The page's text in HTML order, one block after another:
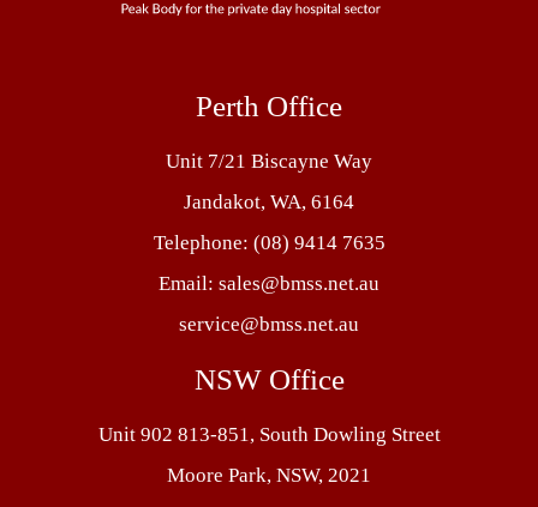
Perth Office
Unit 7/21 Biscayne Way
Jandakot, WA, 6164
Telephone: (08) 9414 7635
Email: sales@bmss.net.au
service@bmss.net.au
NSW Office
Unit 902 813-851, South Dowling Street
Moore Park, NSW, 2021